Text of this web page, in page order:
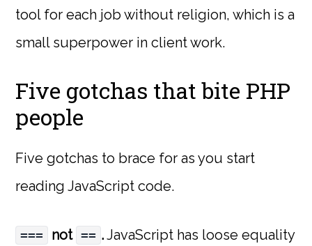
tool for each job without religion, which is a
small superpower in client work.
Five gotchas that bite PHP
people
Five gotchas to brace for as you start
reading JavaScript code.
=== not == .JavaScript has loose equality